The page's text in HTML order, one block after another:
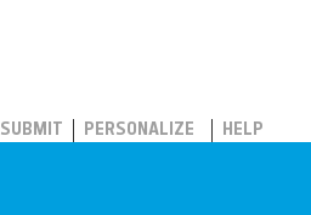
SUBMIT PERSONALIZE HELP